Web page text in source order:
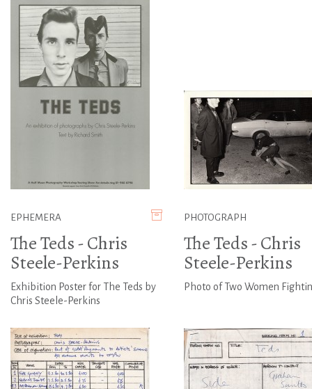
EPHEMERA
The Teds - Chris
Steele-Perkins
Exhibition Poster for The Teds by
Chris Steele-Perkins
PHOTOGRAPH
The Teds - Chris
Steele-Perkins
Photo of Two Women